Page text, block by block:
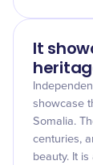
It
showcase
Somalia.
centuries,
beauty. It